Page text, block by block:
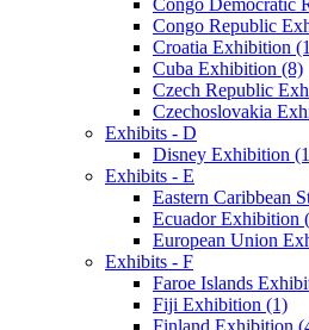
Congo Republic
Croatia Exhibition
Cuba Exhibition (8)
Czech Republic
Czechoslovakia
Exhibits - D
Disney Exhibition
Exhibits - E
Eastern Caribbean
Ecuador Exhibition
European Union
Exhibits - F
Faroe Islands
Fiji Exhibition (1)
Finland Exhibition